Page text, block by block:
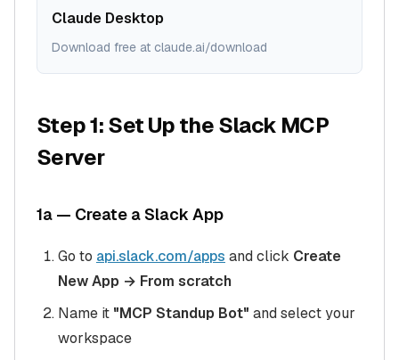
Claude Desktop
Download free at claude.ai/download
Step 1: Set Up the Slack MCP
Server
1a — Create a Slack App
Go to api.slack.com/apps and click Create
New App → From scratch
Name it "MCP Standup Bot" and select your
workspace